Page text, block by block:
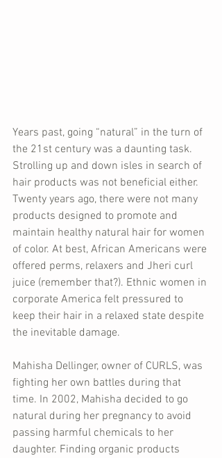
Years past, going “natural” in the turn of
the 21st century was a daunting task.
Strolling up and down isles in search of
hair products was not beneficial either.
Twenty years ago, there were not many
products designed to promote and
maintain healthy natural hair for women
of color. At best, African Americans were
offered perms, relaxers and Jheri curl
juice (remember that?). Ethnic women in
corporate America felt pressured to
keep their hair in a relaxed state despite
the inevitable damage.
Mahisha Dellinger, owner of CURLS, was
fighting her own battles during that
time. In 2002, Mahisha decided to go
natural during her pregnancy to avoid
passing harmful chemicals to her
daughter. Finding organic products